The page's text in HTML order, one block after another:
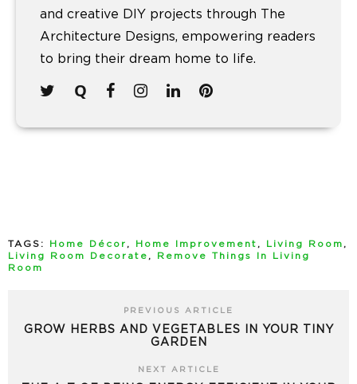
and creative DIY projects through The
Architecture Designs, empowering readers
to bring their dream home to life.
TAGS: Home Décor , Home Improvement , Living Room ,
Living Room Decorate ,
Remove Things In Living
Room
PREVIOUS ARTICLE
GROW HERBS AND VEGETABLES IN YOUR TINY
GARDEN
NEXT ARTICLE